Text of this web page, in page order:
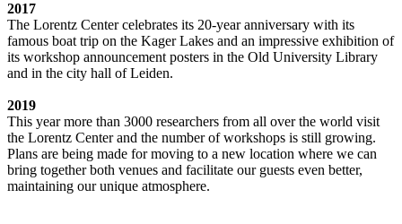
2017
The Lorentz Center celebrates its 20-year anniversary with its
famous boat trip on the Kager Lakes and an impressive exhibition of
its workshop announcement posters in the Old University Library
and in the city hall of Leiden.
2019
This year more than 3000 researchers from all over the world visit
the Lorentz Center and the number of workshops is still growing.
Plans are being made for moving to a new location where we can
bring together both venues and facilitate our guests even better,
maintaining our unique atmosphere.